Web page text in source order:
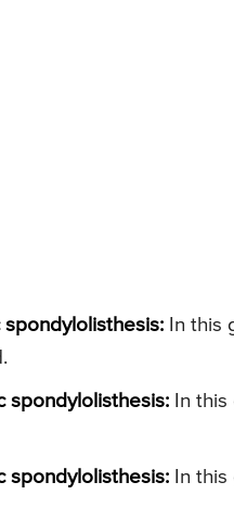
spondylolisthesis: In this
spondylolisthesis: In
spondylolisthesis: In